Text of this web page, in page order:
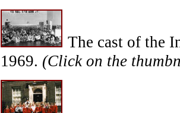
The cast of the
1969. (Click on the